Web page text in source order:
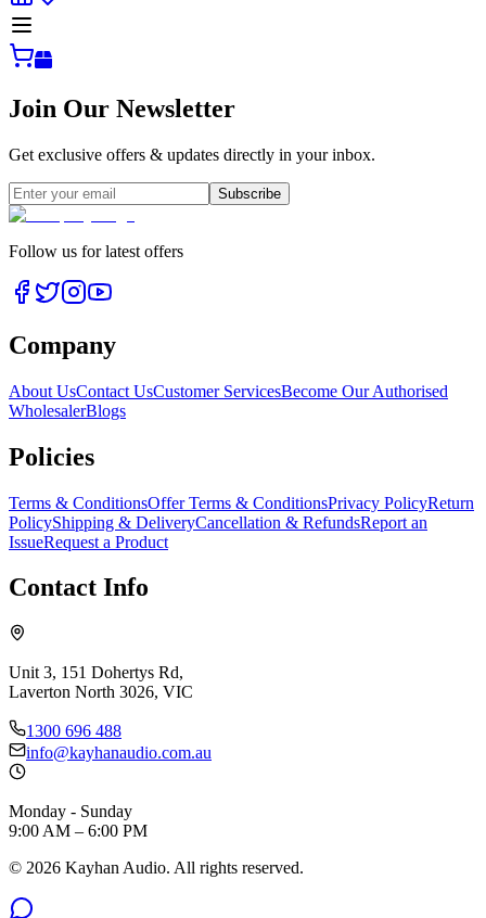
Join Our Newsletter
Get exclusive offers & updates directly in your inbox.
Subscribe
Follow us for latest offers
Company
About UsContact UsCustomer ServicesBecome Our Authorised
WholesalerBlogs
Policies
Terms & ConditionsOffer Terms & ConditionsPrivacy PolicyReturn
PolicyShipping & DeliveryCancellation & RefundsReport an
IssueRequest a Product
Contact Info
Unit 3, 151 Dohertys Rd,
Laverton North 3026, VIC
1300 696 488
info@kayhanaudio.com.au
Monday - Sunday
9:00 AM – 6:00 PM
© 2026 Kayhan Audio. All rights reserved.